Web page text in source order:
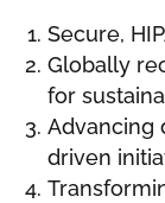
Secure,
Globally
for
Advancing
driven